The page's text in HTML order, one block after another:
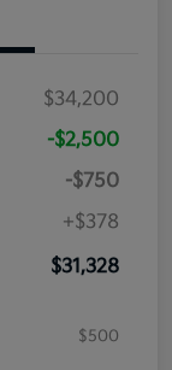
$34,200
-$2,500
-$750
+$378
$31,328
$500